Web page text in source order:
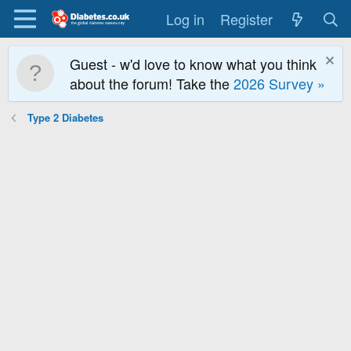
Log in Register
Guest - w'd love to know what you think
about the forum! Take the2026 Survey »
Type 2 Diabetes